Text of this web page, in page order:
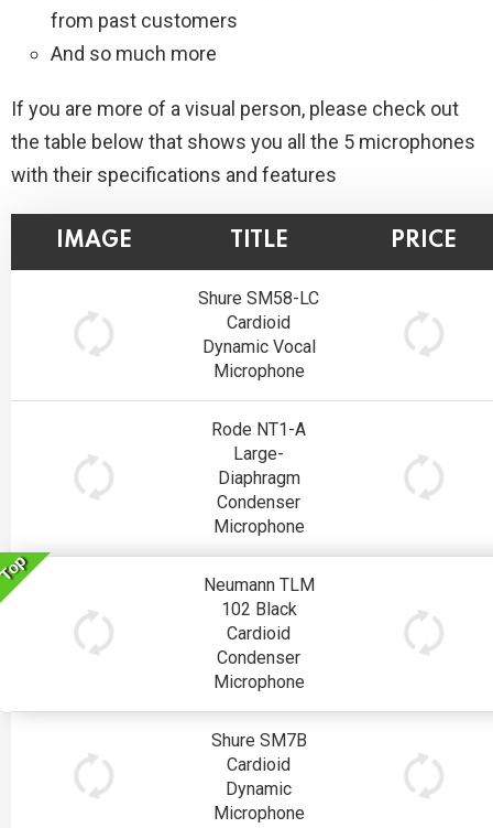
from past customers
And so much more
If you are more of a visual person, please check out
the table below that shows you all the 5 microphones
with their specifications and features
IMAGE TITLE PRICE
Shure SM58-LC
Cardioid
Dynamic Vocal
Microphone
Rode NT1-A
Large-
Diaphragm
Condenser
Microphone
Neumann TLM
102 Black
Cardioid
Condenser
Microphone
Shure SM7B
Cardioid
Dynamic
Microphone